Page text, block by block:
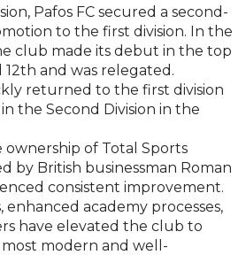
Pafos FC secured a second-
to the first division. In the
club made its debut in the top
and was relegated.
returned to the first division
the Second Division in the
ownership of Total Sports
by British businessman Roman
consistent improvement.
academy processes,
have elevated the club to
modern and well-